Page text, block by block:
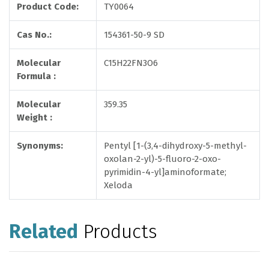
Product Code: TY0064
Cas No.: 154361-50-9 SD
Molecular
Formula :
C15H22FN3O6
Molecular
Weight :
359.35
Synonyms:
Pentyl [1-(3,4-dihydroxy-5-methyl-
oxolan-2-yl)-5-fluoro-2-oxo-
pyrimidin-4-yl]aminoformate;
Xeloda
Related Products